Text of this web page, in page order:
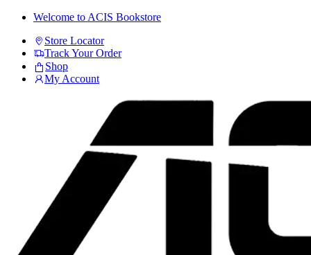
Skip
navigation
Skip
content
Welcome to ACIS Bookstore
Store Locator
Track Your Order
Shop
My Account